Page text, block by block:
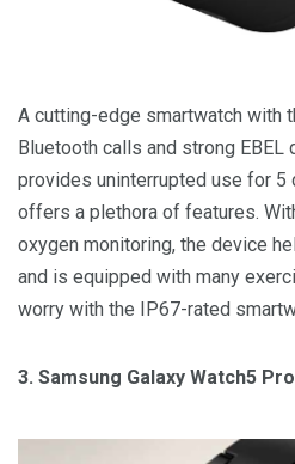
A cutting-edge smartwatch with
Bluetooth calls and strong
provides uninterrupted use for 5
offers a plethora of features.
oxygen monitoring, the device
and is equipped with many
worry with the IP67-rated
3. Samsung Galaxy Watch5